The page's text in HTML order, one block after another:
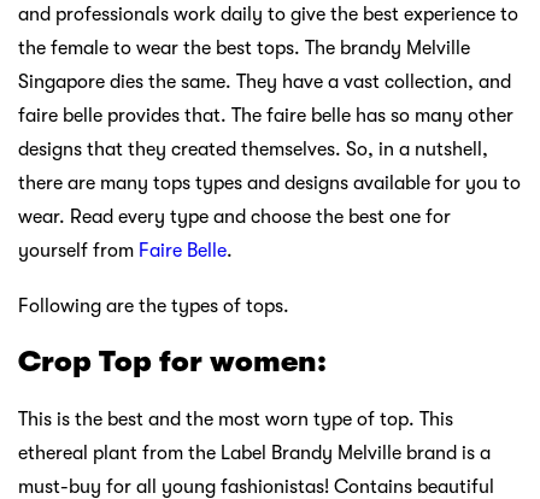
and professionals work daily to give the best experience to
the female to wear the best tops. The brandy Melville
Singapore dies the same. They have a vast collection, and
faire belle provides that. The faire belle has so many other
designs that they created themselves. So, in a nutshell,
there are many tops types and designs available for you to
wear. Read every type and choose the best one for
yourself from Faire Belle.
Following are the types of tops.
Crop Top for women:
This is the best and the most worn type of top. This
ethereal plant from the Label Brandy Melville brand is a
must-buy for all young fashionistas! Contains beautiful